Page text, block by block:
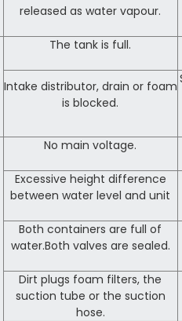
released as water vapour.
The tank is full.
Intake distributor, drain or foam
is blocked.
No main voltage.
Excessive height difference
between water level and unit
Both containers are full of
water.Both valves are sealed.
Dirt plugs foam filters, the
suction tube or the suction
hose.